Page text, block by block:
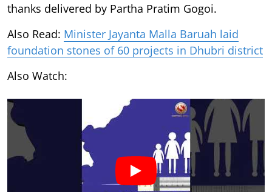
thanks delivered by Partha Pratim Gogoi.
Also Read: Minister Jayanta Malla Baruah laid
foundation stones of 60 projects in Dhubri district
Also Watch: